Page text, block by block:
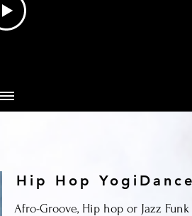
Hip Hop
Afro-Groove, Hip hop or Jazz